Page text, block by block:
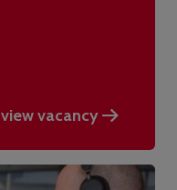
view vacancy